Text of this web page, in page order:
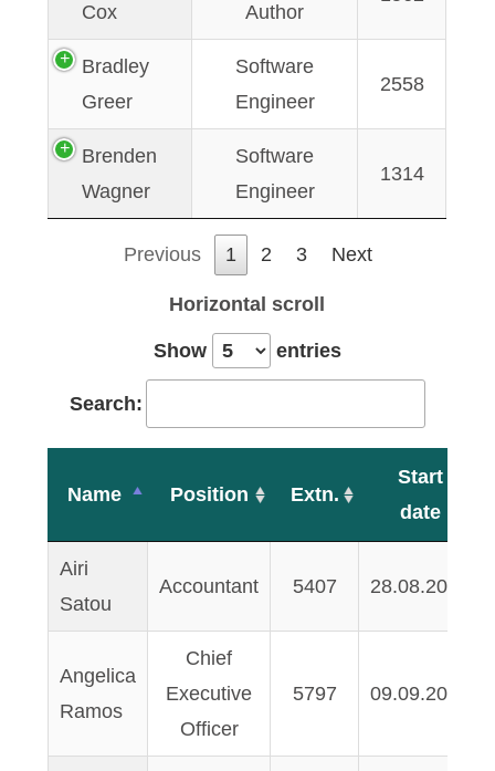
Cox Author
Bradley
Greer
Software
Engineer
2558
Brenden
Wagner
Software
Engineer
1314
Previous 1 2 3 Next
Horizontal scroll
Show entries
Search:
Name Position Extn.
Start
date
Name
date
Airi
Satou
Accountant 5407 28.08.2003
Angelica
Ramos
Chief
Executive
Officer
5797 09.09.2000